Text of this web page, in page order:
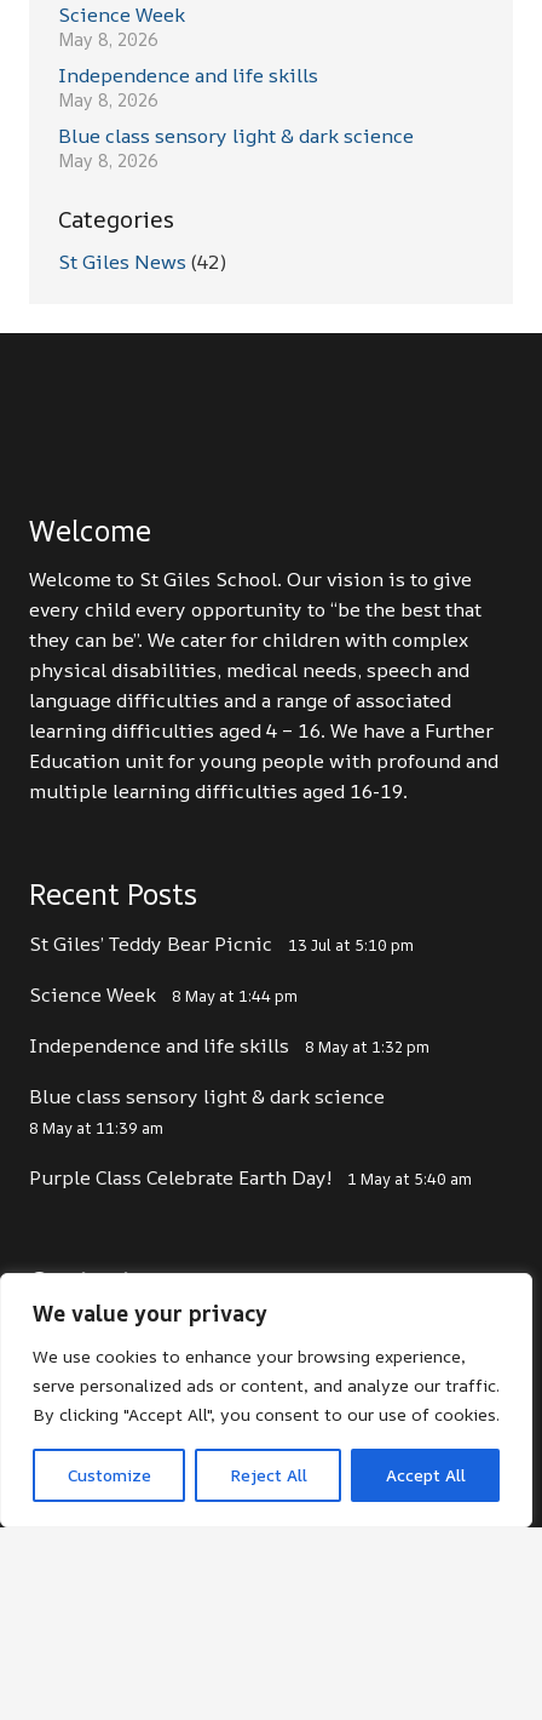
We value your privacy
We use cookies to enhance your browsing experience,
serve personalized ads or content, and analyze our traffic.
By clicking "Accept All", you consent to our use of cookies.
Customize Reject All Accept All
Science Week
May 8, 2026
Independence and life skills
May 8, 2026
Blue class sensory light & dark science
May 8, 2026
Categories
St Giles News (42)
Welcome
Welcome to St Giles School. Our vision is to give
every child every opportunity to “be the best that
they can be”. We cater for children with complex
physical disabilities, medical needs, speech and
language difficulties and a range of associated
learning difficulties aged 4 – 16. We have a Further
Education unit for young people with profound and
multiple learning difficulties aged 16-19.
Recent Posts
St Giles’ Teddy Bear Picnic 13 Jul at 5:10 pm
Science Week 8 May at 1:44 pm
Independence and life skills 8 May at 1:32 pm
Blue class sensory light & dark science
8 May at 11:39 am
Purple Class Celebrate Earth Day! 1 May at 5:40 am
Contacts
office@st-giles.croydon.sch.uk
St Giles School. Pampisford Road, South
Croydon, Surrey, CR2 6DF